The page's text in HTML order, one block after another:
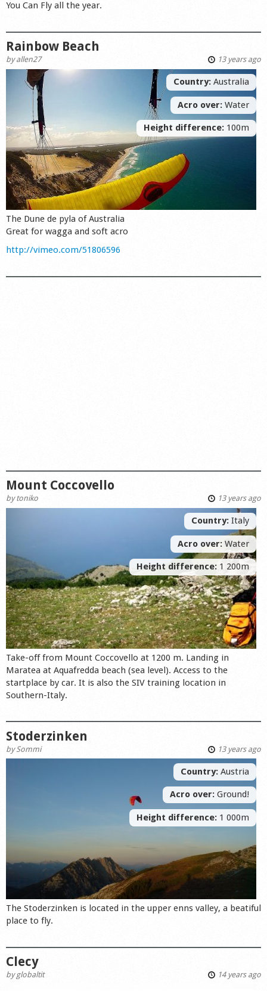
You Can Fly all the year.
Rainbow Beach
byallen27 13 years ago
Country: Australia
Acro over: Water
Height difference: 100m
The Dune de pyla of Australia
Great for wagga and soft acro
http://vimeo.com/51806596
Mount Coccovello
bytoniko 13 years ago
Country: Italy
Acro over: Water
Height difference: 1 200m
Take-off from Mount Coccovello at 1200 m. Landing in
Maratea at Aquafredda beach (sea level). Access to the
startplace by car. It is also the SIV training location in
Southern-Italy.
Stoderzinken
bySommi 13 years ago
Country: Austria
Acro over: Ground!
Height difference: 1 000m
The Stoderzinken is located in the upper enns valley, a beatiful
place to fly.
Clecy
byglobaltit 14 years ago